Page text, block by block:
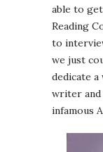
able to
Reading
to
we just
dedicate
writer and
infamous